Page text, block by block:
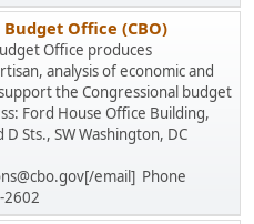
Budget Office (CBO)
Office produces
analysis of economic and
the Congressional budget
Ford House Office Building,
Sts., SW Washington, DC
email] Phone